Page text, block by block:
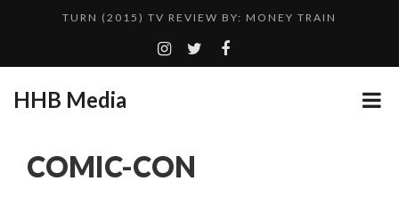
TURN (2015) TV REVIEW BY: MONEY TRAIN
ADDICTED – FILM REVIEW
EMILIE CULSHAW’S NEW SINGLE “CRADLE TO T...
HHB Media
COMIC-CON